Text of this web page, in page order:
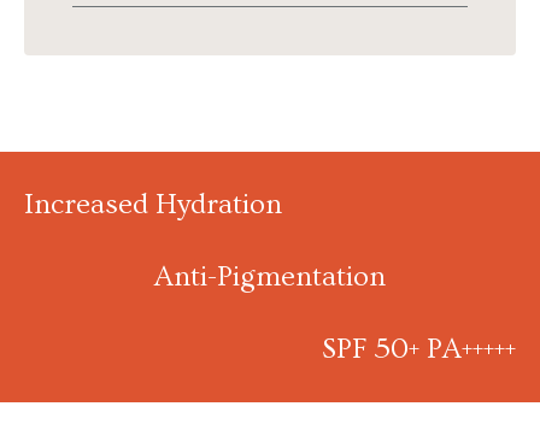
Increased Hydration
Anti-Pigmentation
SPF 50+ PA+++++